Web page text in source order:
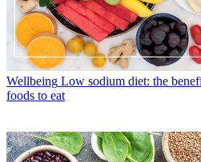
Wellbeing Low sodium diet: the
foods to eat